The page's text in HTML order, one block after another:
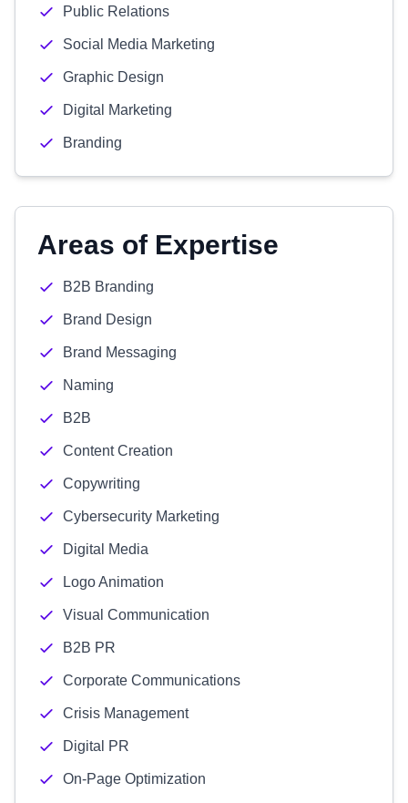
Public Relations
Social Media Marketing
Graphic Design
Digital Marketing
Branding
Areas of Expertise
B2B Branding
Brand Design
Brand Messaging
Naming
B2B
Content Creation
Copywriting
Cybersecurity Marketing
Digital Media
Logo Animation
Visual Communication
B2B PR
Corporate Communications
Crisis Management
Digital PR
On-Page Optimization